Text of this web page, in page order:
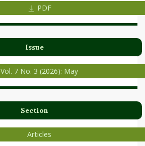
PDF
Issue
Vol. 7 No. 3 (2026): May
Section
Articles